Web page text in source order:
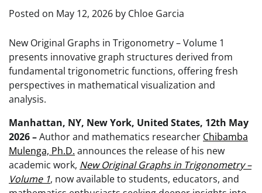
Posted on May 12, 2026 by Chloe Garcia
New Original Graphs in Trigonometry – Volume 1
presents innovative graph structures derived from
fundamental trigonometric functions, offering fresh
perspectives in mathematical visualization and
analysis.
Manhattan, NY, New York, United States, 12th May
2026 –Author and mathematics researcher Chibamba
Mulenga, Ph.D. announces the release of his new
academic work, New Original Graphs in Trigonometry –
Volume 1, now available to students, educators, and